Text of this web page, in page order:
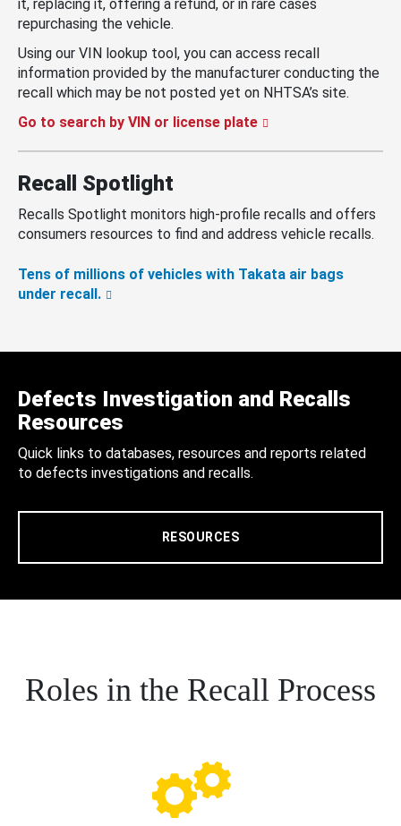
it, replacing it, offering a refund, or in rare cases
repurchasing the vehicle.
Using our VIN lookup tool, you can access recall
information provided by the manufacturer conducting the
recall which may be not posted yet on NHTSA’s site.
Go to search by VIN or license plate
Recall Spotlight
Recalls Spotlight monitors high-profile recalls and offers
consumers resources to find and address vehicle recalls.
Tens of millions of vehicles with Takata air bags
under recall.
Defects Investigation and Recalls
Resources
Quick links to databases, resources and reports related
to defects investigations and recalls.
RESOURCES
Roles in the Recall Process